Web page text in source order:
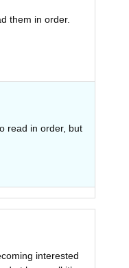
them in order.
read in order, but
interested